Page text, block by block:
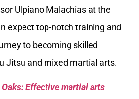
Ulpiano Malachias at the
expect top-notch training and
to becoming skilled
Jitsu and mixed martial arts.
Oaks: Effective martial arts